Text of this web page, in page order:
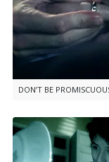
DON’T BE